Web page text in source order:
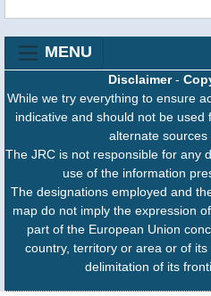
MENU
Disclaimer-
While we try everything to ensure
indicative and should not be
alternate sources
The JRC is not responsible for any
use of the information
The designations employed and
map do not imply the expression
part of the European Union
country, territory or area or of
delimitation of its